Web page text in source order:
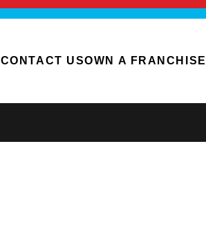
CONTACT USOWN A FRANCHISE